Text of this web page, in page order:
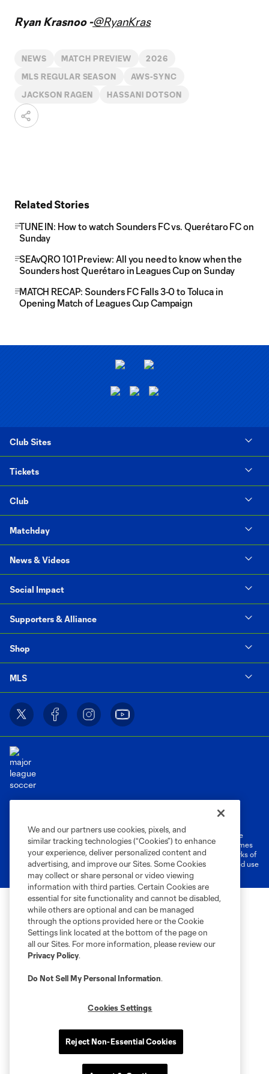
Ryan Krasnoo -@RyanKras
NEWS MATCH PREVIEW 2026
MLS REGULAR SEASON AWS-SYNC
JACKSON RAGEN HASSANI DOTSON
Related Stories
TUNE IN: How to watch Sounders FC vs. Querétaro FC on
Sunday
SEAvQRO 101 Preview: All you need to know when the
Sounders host Querétaro in Leagues Cup on Sunday
MATCH RECAP: Sounders FC Falls 3-0 to Toluca in
Opening Match of Leagues Cup Campaign
Club Sites
Tickets
Club
Matchday
News & Videos
Social Impact
Supporters & Alliance
Shop
MLS
Cookies Settings
©2026 MLS. The Major League Soccer and MLS name and shield are
registered trademarks of Major League Soccer, L.L.C. (“MLS”). The names
and logos of MLS teams are registered and/or common law trademarks of
MLS or are used with the permission of their owners. Any unauthorized use
is forbidden.
We and our partners use cookies, pixels, and
similar tracking technologies (“Cookies”) to enhance
your experience, deliver personalized content and
advertising, and improve our Sites. Some Cookies
may collect or share personal or video viewing
information with third parties. Certain Cookies are
essential for site functionality and cannot be disabled,
while others are optional and can be managed
through the options provided here or the Cookie
Settings link located at the bottom of the page on
all our Sites. For more information, please review our
Privacy Policy.
Do Not Sell My Personal Information.
Cookies Settings
Reject Non-Essential Cookies